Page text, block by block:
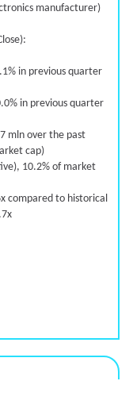
manufacturer)
in previous quarter
in previous quarter
mln over the past
cap)
10.2% of market
compared to historical